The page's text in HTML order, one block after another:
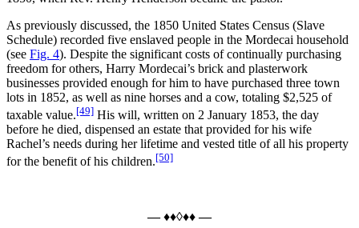
As previously discussed, the 1850 United States Census (Slave
Schedule) recorded five enslaved people in the Mordecai household
(see Fig. 4). Despite the significant costs of continually purchasing
freedom for others, Harry Mordecai’s brick and plasterwork
businesses provided enough for him to have purchased three town
lots in 1852, as well as nine horses and a cow, totaling $2,525 of
taxable value.[49] His will, written on 2 January 1853, the day
before he died, dispensed an estate that provided for his wife
Rachel’s needs during her lifetime and vested title of all his property
for the benefit of his children.[50]
— ♦♦◊♦♦ —